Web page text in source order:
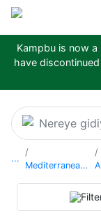
Kampbu is now
have
Nereye
...
Mediterranean Region